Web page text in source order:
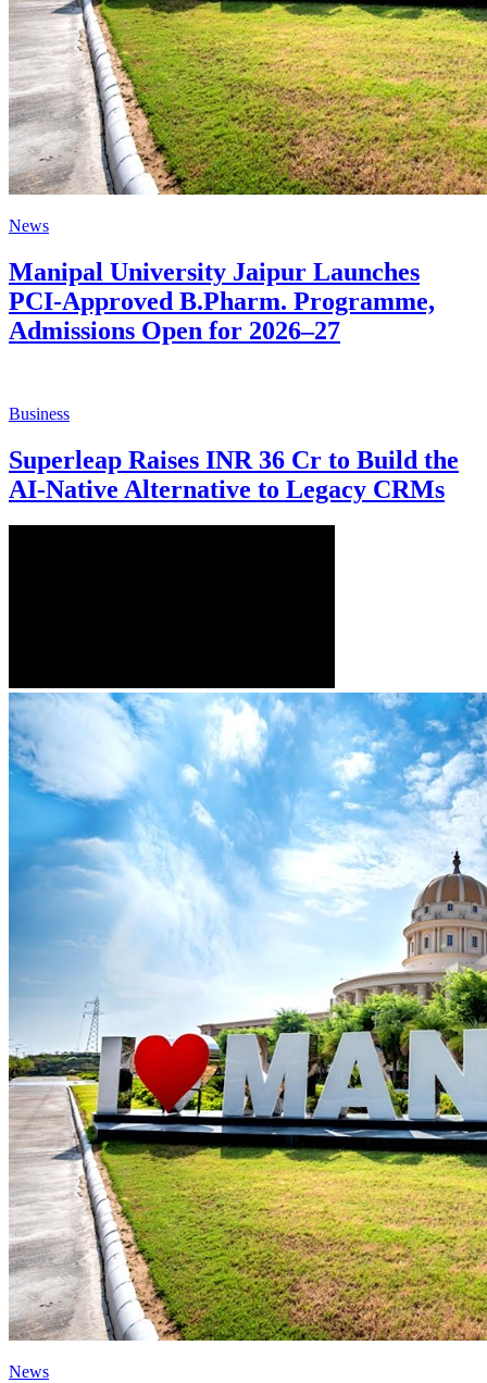
News
Manipal University Jaipur Launches
PCI-Approved B.Pharm. Programme,
Admissions Open for 2026–27
Business
Superleap Raises INR 36 Cr to Build the
AI-Native Alternative to Legacy CRMs
News